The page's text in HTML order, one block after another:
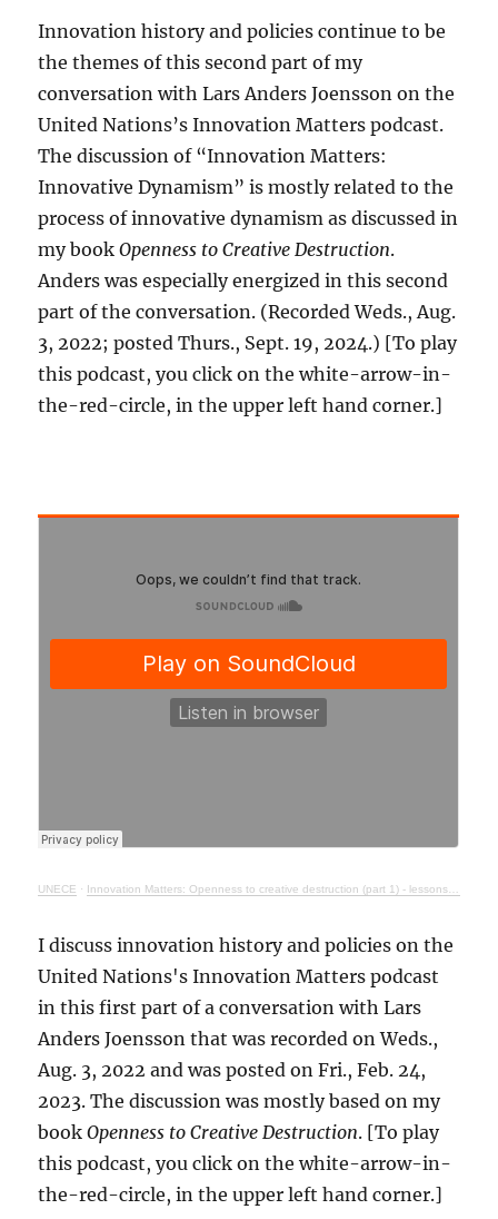
Innovation history and policies continue to be
the themes of this second part of my
conversation with Lars Anders Joensson on the
United Nations’s Innovation Matters podcast.
The discussion of “Innovation Matters:
Innovative Dynamism” is mostly related to the
process of innovative dynamism as discussed in
my bookOpenness to Creative Destruction.
Anders was especially energized in this second
part of the conversation. (Recorded Weds., Aug.
3, 2022; posted Thurs., Sept. 19, 2024.) [To play
this podcast, you click on the white-arrow-in-
the-red-circle, in the upper left hand corner.]
UNECE · Innovation Matters: Openness to creative destruction (part 1) - lessons from history
I discuss innovation history and policies on the
United Nations's Innovation Matters podcast
in this first part of a conversation with Lars
Anders Joensson that was recorded on Weds.,
Aug. 3, 2022 and was posted on Fri., Feb. 24,
2023. The discussion was mostly based on my
bookOpenness to Creative Destruction. [To play
this podcast, you click on the white-arrow-in-
the-red-circle, in the upper left hand corner.]